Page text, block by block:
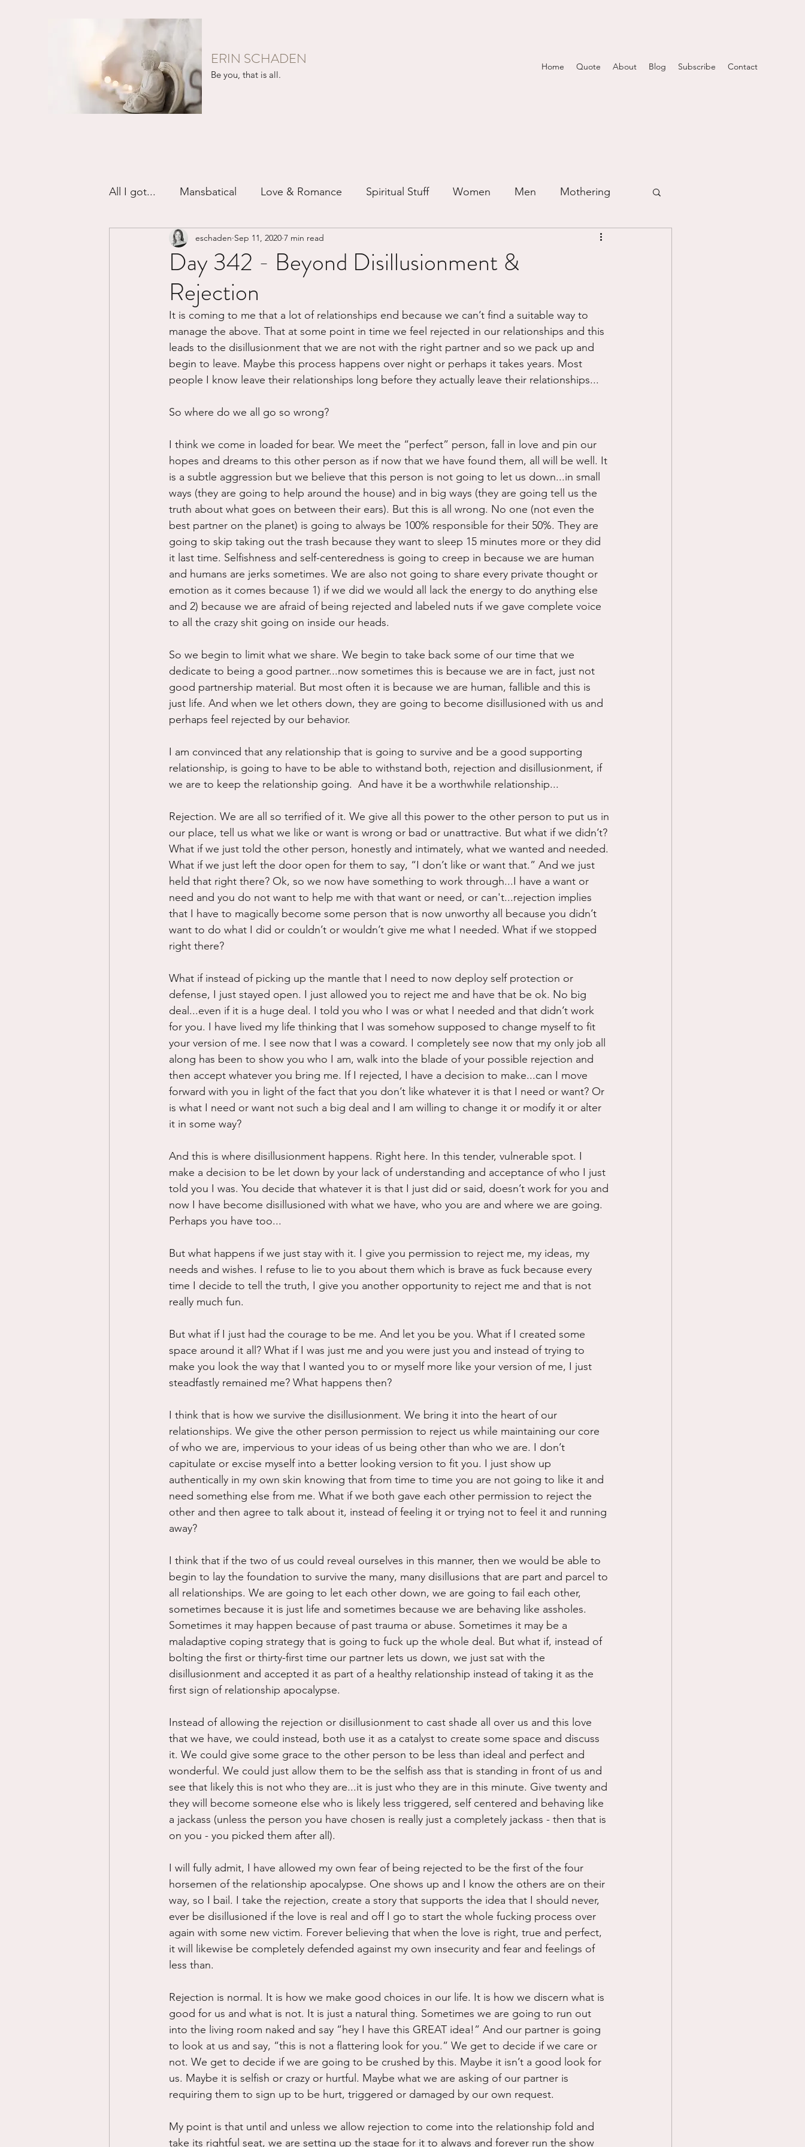
ERIN SCHADEN
Be you, that is all.
Home Quote About Blog Subscribe Contact
All I got... Mansbatical Love & Romance Spiritual Stuff Women Men Mothering
Sex & Passion Friendship Just for Fun
Divorce/Separation Nature
Narcissistic Abuse Road Trippin Aging Animals Dating Science
Working out Dementia
Day 342 - Beyond Disillusionment &
Rejection
eschaden Sep 11, 2020 7 min read
It is coming to me that a lot of relationships end because we can’t find a suitable way to
manage the above. That at some point in time we feel rejected in our relationships and this
leads to the disillusionment that we are not with the right partner and so we pack up and
begin to leave. Maybe this process happens over night or perhaps it takes years. Most
people I know leave their relationships long before they actually leave their relationships...
So where do we all go so wrong?
I think we come in loaded for bear. We meet the “perfect” person, fall in love and pin our
hopes and dreams to this other person as if now that we have found them, all will be well. It
is a subtle aggression but we believe that this person is not going to let us down...in small
ways (they are going to help around the house) and in big ways (they are going tell us the
truth about what goes on between their ears). But this is all wrong. No one (not even the
best partner on the planet) is going to always be 100% responsible for their 50%. They are
going to skip taking out the trash because they want to sleep 15 minutes more or they did
it last time. Selfishness and self-centeredness is going to creep in because we are human
and humans are jerks sometimes. We are also not going to share every private thought or
emotion as it comes because 1) if we did we would all lack the energy to do anything else
and 2) because we are afraid of being rejected and labeled nuts if we gave complete voice
to all the crazy shit going on inside our heads.
So we begin to limit what we share. We begin to take back some of our time that we
dedicate to being a good partner...now sometimes this is because we are in fact, just not
good partnership material. But most often it is because we are human, fallible and this is
just life. And when we let others down, they are going to become disillusioned with us and
perhaps feel rejected by our behavior.
I am convinced that any relationship that is going to survive and be a good supporting
relationship, is going to have to be able to withstand both, rejection and disillusionment, if
we are to keep the relationship going.  And have it be a worthwhile relationship...
Rejection. We are all so terrified of it. We give all this power to the other person to put us in
our place, tell us what we like or want is wrong or bad or unattractive. But what if we didn’t?
What if we just told the other person, honestly and intimately, what we wanted and needed.
What if we just left the door open for them to say, “I don’t like or want that.” And we just
held that right there? Ok, so we now have something to work through...I have a want or
need and you do not want to help me with that want or need, or can't...rejection implies
that I have to magically become some person that is now unworthy all because you didn’t
want to do what I did or couldn’t or wouldn’t give me what I needed. What if we stopped
right there?
What if instead of picking up the mantle that I need to now deploy self protection or
defense, I just stayed open. I just allowed you to reject me and have that be ok. No big
deal...even if it is a huge deal. I told you who I was or what I needed and that didn’t work
for you. I have lived my life thinking that I was somehow supposed to change myself to fit
your version of me. I see now that I was a coward. I completely see now that my only job all
along has been to show you who I am, walk into the blade of your possible rejection and
then accept whatever you bring me. If I rejected, I have a decision to make...can I move
forward with you in light of the fact that you don’t like whatever it is that I need or want? Or
is what I need or want not such a big deal and I am willing to change it or modify it or alter
it in some way?
And this is where disillusionment happens. Right here. In this tender, vulnerable spot. I
make a decision to be let down by your lack of understanding and acceptance of who I just
told you I was. You decide that whatever it is that I just did or said, doesn’t work for you and
now I have become disillusioned with what we have, who you are and where we are going.
Perhaps you have too...
But what happens if we just stay with it. I give you permission to reject me, my ideas, my
needs and wishes. I refuse to lie to you about them which is brave as fuck because every
time I decide to tell the truth, I give you another opportunity to reject me and that is not
really much fun.
But what if I just had the courage to be me. And let you be you. What if I created some
space around it all? What if I was just me and you were just you and instead of trying to
make you look the way that I wanted you to or myself more like your version of me, I just
steadfastly remained me? What happens then?
I think that is how we survive the disillusionment. We bring it into the heart of our
relationships. We give the other person permission to reject us while maintaining our core
of who we are, impervious to your ideas of us being other than who we are. I don’t
capitulate or excise myself into a better looking version to fit you. I just show up
authentically in my own skin knowing that from time to time you are not going to like it and
need something else from me. What if we both gave each other permission to reject the
other and then agree to talk about it, instead of feeling it or trying not to feel it and running
away?
I think that if the two of us could reveal ourselves in this manner, then we would be able to
begin to lay the foundation to survive the many, many disillusions that are part and parcel to
all relationships. We are going to let each other down, we are going to fail each other,
sometimes because it is just life and sometimes because we are behaving like assholes.
Sometimes it may happen because of past trauma or abuse. Sometimes it may be a
maladaptive coping strategy that is going to fuck up the whole deal. But what if, instead of
bolting the first or thirty-first time our partner lets us down, we just sat with the
disillusionment and accepted it as part of a healthy relationship instead of taking it as the
first sign of relationship apocalypse.
Instead of allowing the rejection or disillusionment to cast shade all over us and this love
that we have, we could instead, both use it as a catalyst to create some space and discuss
it. We could give some grace to the other person to be less than ideal and perfect and
wonderful. We could just allow them to be the selfish ass that is standing in front of us and
see that likely this is not who they are...it is just who they are in this minute. Give twenty and
they will become someone else who is likely less triggered, self centered and behaving like
a jackass (unless the person you have chosen is really just a completely jackass - then that is
on you - you picked them after all).
I will fully admit, I have allowed my own fear of being rejected to be the first of the four
horsemen of the relationship apocalypse. One shows up and I know the others are on their
way, so I bail. I take the rejection, create a story that supports the idea that I should never,
ever be disillusioned if the love is real and off I go to start the whole fucking process over
again with some new victim. Forever believing that when the love is right, true and perfect,
it will likewise be completely defended against my own insecurity and fear and feelings of
less than.
Rejection is normal. It is how we make good choices in our life. It is how we discern what is
good for us and what is not. It is just a natural thing. Sometimes we are going to run out
into the living room naked and say “hey I have this GREAT idea!” And our partner is going
to look at us and say, “this is not a flattering look for you.” We get to decide if we care or
not. We get to decide if we are going to be crushed by this. Maybe it isn’t a good look for
us. Maybe it is selfish or crazy or hurtful. Maybe what we are asking of our partner is
requiring them to sign up to be hurt, triggered or damaged by our own request.
My point is that until and unless we allow rejection to come into the relationship fold and
take its rightful seat, we are setting up the stage for it to always and forever run the show